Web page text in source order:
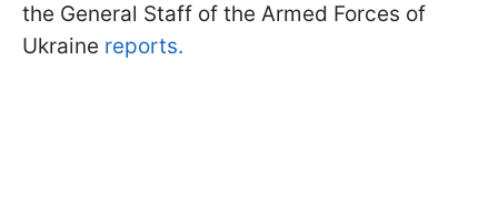
the General Staff of the Armed Forces of
Ukraine reports.